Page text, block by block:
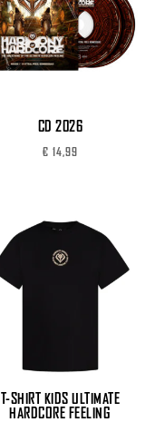
CD 2026
€ 14,99
T-SHIRT KIDS ULTIMATE
HARDCORE FEELING